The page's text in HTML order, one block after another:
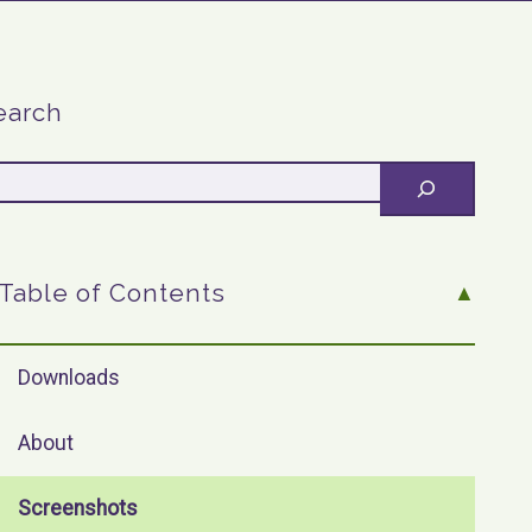
of Contents
Downloads
About
Screenshots